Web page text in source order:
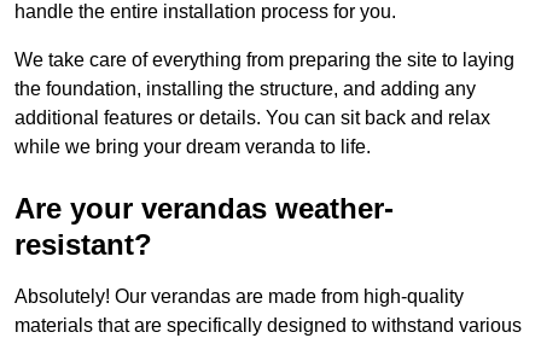
handle the entire installation process for you.
We take care of everything from preparing the site to laying
the foundation, installing the structure, and adding any
additional features or details. You can sit back and relax
while we bring your dream veranda to life.
Are your verandas weather-
resistant?
Absolutely! Our verandas are made from high-quality
materials that are specifically designed to withstand various